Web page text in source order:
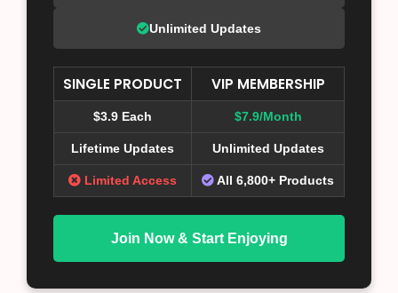
Unlimited Updates
SINGLE PRODUCT VIP MEMBERSHIP
$3.9 Each $7.9/Month
Lifetime Updates Unlimited Updates
Limited Access All 6,800+ Products
Join Now & Start Enjoying